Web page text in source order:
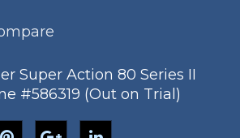
Super Action 80 Series II
#586319 (Out on Trial)